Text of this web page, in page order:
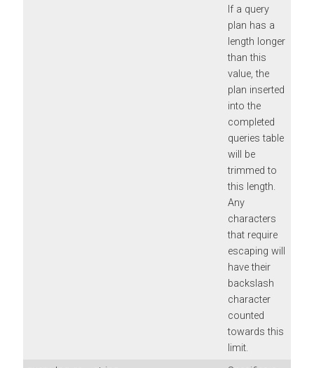
If a query
plan has a
length longer
than this
value, the
plan inserted
into the
completed
queries table
will be
trimmed to
this length.
Any
characters
that require
escaping will
have their
backslash
character
counted
towards this
limit.